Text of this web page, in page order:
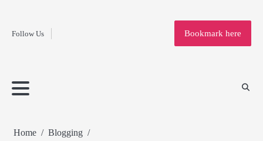
contentFollow Us
Home
Bookmark here
Home
Blogging